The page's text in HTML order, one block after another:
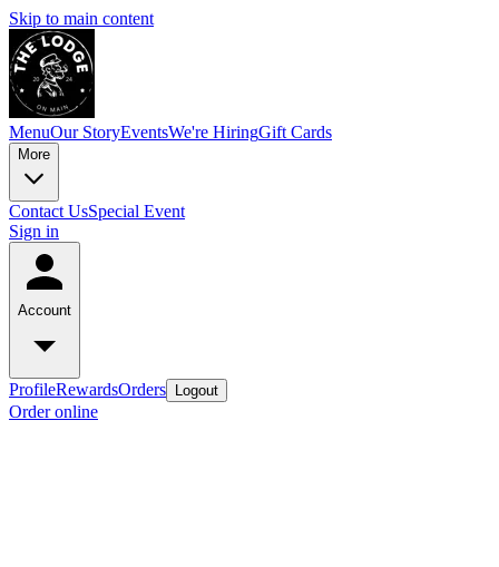
Skip to main content
MenuOur StoryEventsWe're HiringGift Cards
More
Contact UsSpecial Event
Sign in
Account
ProfileRewardsOrders Logout
Order online